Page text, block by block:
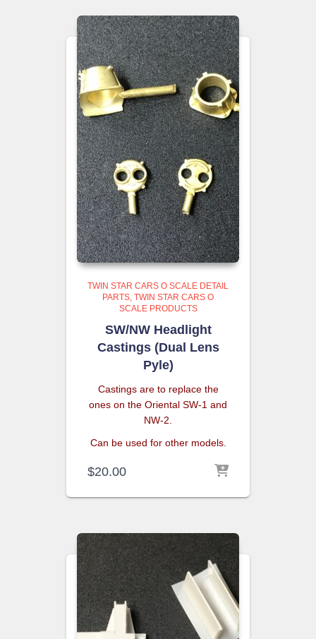
TWIN STAR CARS O SCALE DETAIL
PARTS TWIN STAR CARS O
SCALE PRODUCTS
SW/NW Headlight
Castings (Dual Lens
Pyle)
Castings are to replace the
ones on the Oriental SW-1 and
NW-2.
Can be used for other models.
$20.00